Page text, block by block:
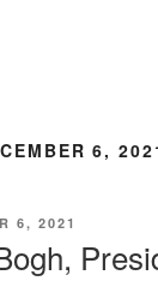
6,
6, 2021